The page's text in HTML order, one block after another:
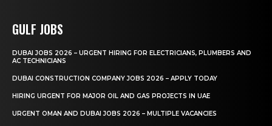
GULF JOBS
DUBAI JOBS 2026 – URGENT HIRING FOR ELECTRICIANS, PLUMBERS AND
AC TECHNICIANS
DUBAI CONSTRUCTION COMPANY JOBS 2026 – APPLY TODAY
HIRING URGENT FOR MAJOR OIL AND GAS PROJECTS IN UAE
URGENT OMAN AND DUBAI JOBS 2026 – MULTIPLE VACANCIES